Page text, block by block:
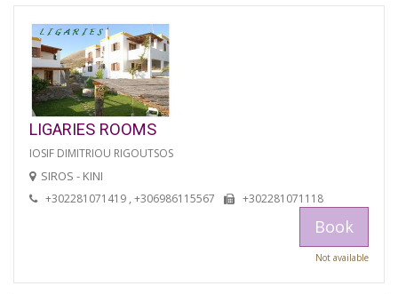
LIGARIES ROOMS
IOSIF DIMITRIOU RIGOUTSOS
SIROS - KINI
+302281071419 , +306986115567 +302281071118
Book
Not available